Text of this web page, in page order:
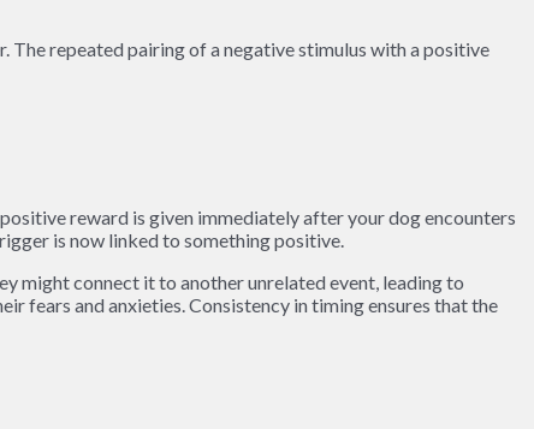
The repeated pairing of a negative stimulus with a positive
reward is given immediately after your dog encounters
is now linked to something positive.
might connect it to another unrelated event, leading to
fears and anxieties. Consistency in timing ensures that the